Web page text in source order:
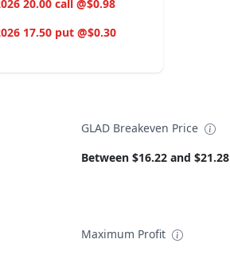
20.00 call @$0.98
17.50 put @$0.30
GLAD Breakeven Price
Between $16.22 and $21.28
Maximum Profit